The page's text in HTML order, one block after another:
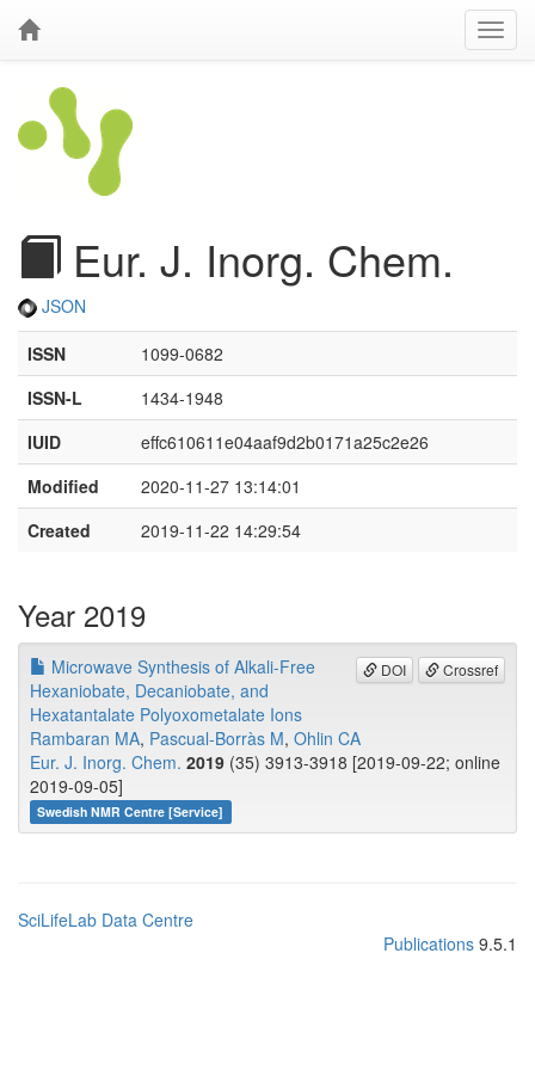
Eur. J. Inorg. Chem.
JSON
ISSN
1099-0682
ISSN-L
1434-1948
IUID
effc610611e04aaf9d2b0171a25c2e26
Modified
2020-11-27 13:14:01
Created
2019-11-22 14:29:54
Year 2019
DOI Crossref
Microwave Synthesis of Alkali‐Free
Hexaniobate, Decaniobate, and
Hexatantalate Polyoxometalate Ions
Rambaran MA, Pascual‐Borràs M, Ohlin CA
Eur. J. Inorg. Chem. 2019 (35) 3913-3918 [2019-09-22; online
2019-09-05]
Swedish NMR Centre [Service]
SciLifeLab Data Centre
Publications 9.5.1